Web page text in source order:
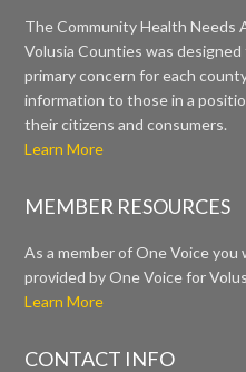
The Community Health Needs
Volusia Counties was
primary concern for each
information to those in a
their citizens and consumers.
Learn More
MEMBER RESOURCES
As a member of One Voice
provided by One Voice for
Learn More
CONTACT INFO